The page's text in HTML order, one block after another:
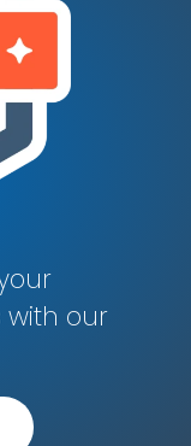
with our